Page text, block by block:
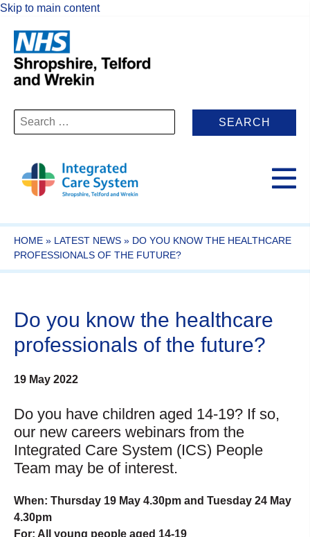
Skip to main content
Search
for:
HOME » LATEST NEWS » DO YOU KNOW THE HEALTHCARE
PROFESSIONALS OF THE FUTURE?
Do you know the healthcare
professionals of the future?
19 May 2022
Do you have children aged 14-19? If so,
our new careers webinars from the
Integrated Care System (ICS) People
Team may be of interest.
When: Thursday 19 May 4.30pm and Tuesday 24 May
4.30pm
For: All young people aged 14-19